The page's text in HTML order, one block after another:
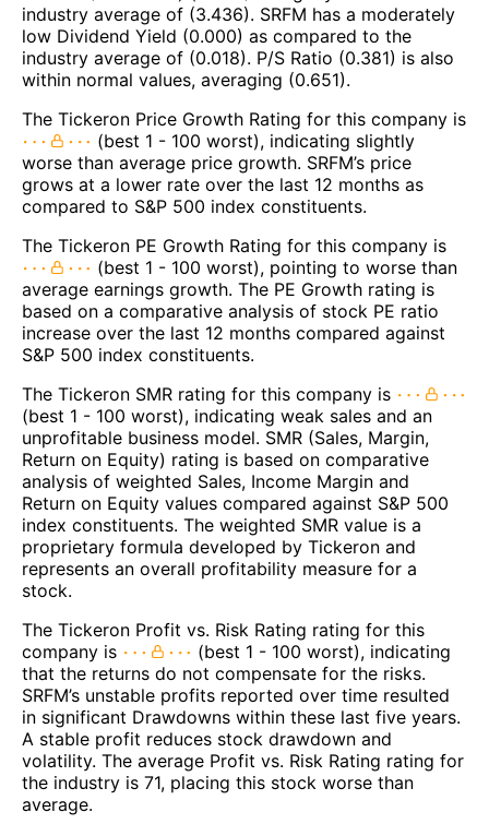
industry average of (3.436). SRFM has a moderately
low Dividend Yield (0.000) as compared to the
industry average of (0.018). P/S Ratio (0.381) is also
within normal values, averaging (0.651).
The Tickeron Price Growth Rating for this company is
(best 1 - 100 worst), indicating slightly
worse than average price growth. SRFM’s price
grows at a lower rate over the last 12 months as
compared to S&P 500 index constituents.
The Tickeron PE Growth Rating for this company is
(best 1 - 100 worst), pointing to worse than
average earnings growth. The PE Growth rating is
based on a comparative analysis of stock PE ratio
increase over the last 12 months compared against
S&P 500 index constituents.
The Tickeron SMR rating for this company is
(best 1 - 100 worst), indicating weak sales and an
unprofitable business model. SMR (Sales, Margin,
Return on Equity) rating is based on comparative
analysis of weighted Sales, Income Margin and
Return on Equity values compared against S&P 500
index constituents. The weighted SMR value is a
proprietary formula developed by Tickeron and
represents an overall profitability measure for a
stock.
The Tickeron Profit vs. Risk Rating rating for this
company is
(best 1 - 100 worst), indicating
that the returns do not compensate for the risks.
SRFM’s unstable profits reported over time resulted
in significant Drawdowns within these last five years.
A stable profit reduces stock drawdown and
volatility. The average Profit vs. Risk Rating rating for
the industry is 71, placing this stock worse than
average.